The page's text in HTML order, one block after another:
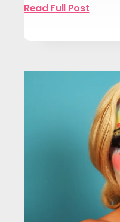
Read Full Post